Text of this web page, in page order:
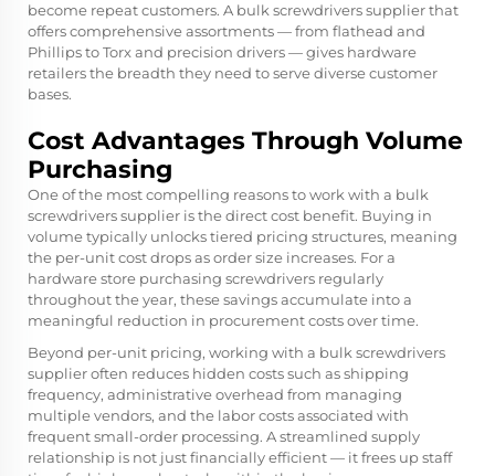
become repeat customers. A bulk screwdrivers supplier that
offers comprehensive assortments — from flathead and
Phillips to Torx and precision drivers — gives hardware
retailers the breadth they need to serve diverse customer
bases.
Cost Advantages Through Volume
Purchasing
One of the most compelling reasons to work with a bulk
screwdrivers supplier is the direct cost benefit. Buying in
volume typically unlocks tiered pricing structures, meaning
the per-unit cost drops as order size increases. For a
hardware store purchasing screwdrivers regularly
throughout the year, these savings accumulate into a
meaningful reduction in procurement costs over time.
Beyond per-unit pricing, working with a bulk screwdrivers
supplier often reduces hidden costs such as shipping
frequency, administrative overhead from managing
multiple vendors, and the labor costs associated with
frequent small-order processing. A streamlined supply
relationship is not just financially efficient — it frees up staff